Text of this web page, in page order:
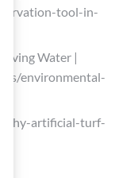
tool-in-
Water |
environmental-
why-artificial-turf-